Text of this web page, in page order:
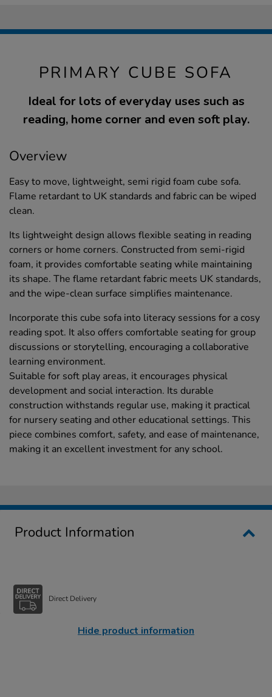
PRIMARY CUBE SOFA
Ideal for lots of everyday uses such as
reading, home corner and even soft play.
Overview
Easy to move, lightweight, semi rigid foam cube sofa.
Flame retardant to UK standards and fabric can be wiped
clean.
Its lightweight design allows flexible seating in reading
corners or home corners. Constructed from semi-rigid
foam, it provides comfortable seating while maintaining
its shape. The flame retardant fabric meets UK standards,
and the wipe-clean surface simplifies maintenance.
Incorporate this cube sofa into literacy sessions for a cosy
reading spot. It also offers comfortable seating for group
discussions or storytelling, encouraging a collaborative
learning environment.
Suitable for soft play areas, it encourages physical
development and social interaction. Its durable
construction withstands regular use, making it practical
for nursery seating and other educational settings. This
piece combines comfort, safety, and ease of maintenance,
making it an excellent investment for any school.
Product Information
Direct Delivery
Hide product information